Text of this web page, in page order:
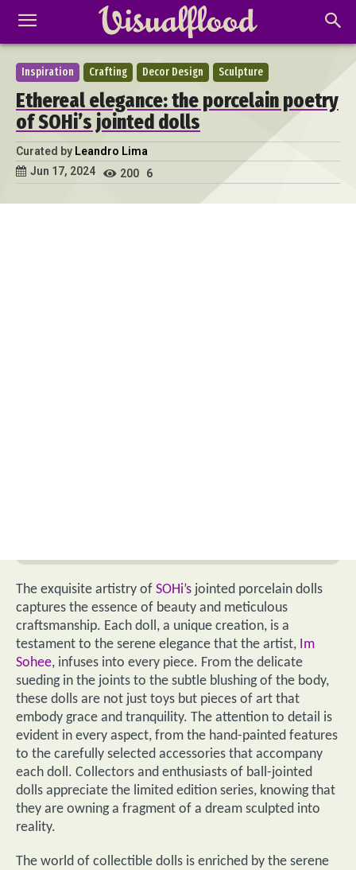
Inspiration Crafting Decor Design Sculpture
Ethereal elegance: the porcelain poetry
of SOHi’s jointed dolls
Curated by Leandro Lima
Jun 17, 2024
200 6
The exquisite artistry of SOHi’s jointed porcelain dolls
captures the essence of beauty and meticulous
craftsmanship. Each doll, a unique creation, is a
testament to the serene elegance that the artist, Im
Sohee, infuses into every piece. From the delicate
sueding in the joints to the subtle blushing of the body,
these dolls are not just toys but pieces of art that
embody grace and tranquility. The attention to detail is
evident in every aspect, from the hand-painted features
to the carefully selected accessories that accompany
each doll. Collectors and enthusiasts of ball-jointed
dolls appreciate the limited edition series, knowing that
they are owning a fragment of a dream sculpted into
reality.
The world of collectible dolls is enriched by the serene